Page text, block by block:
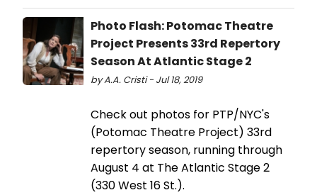
Photo Flash: Potomac Theatre
Project Presents 33rd Repertory
Season At Atlantic Stage 2
by A.A. Cristi - Jul 18, 2019
Check out photos for PTP/NYC's
(Potomac Theatre Project) 33rd
repertory season, running through
August 4 at The Atlantic Stage 2
(330 West 16 St.).